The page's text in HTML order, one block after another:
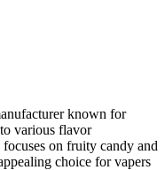
known for
various flavor
on fruity candy and
choice for vapers